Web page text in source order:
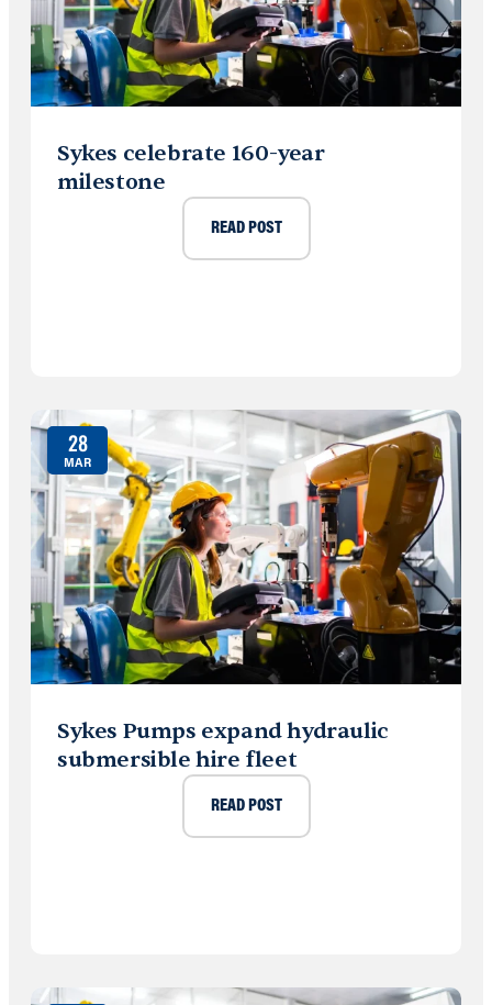
Sykes celebrate 160-year
milestone
READ POST
28
MAR
Sykes Pumps expand hydraulic
submersible hire fleet
READ POST